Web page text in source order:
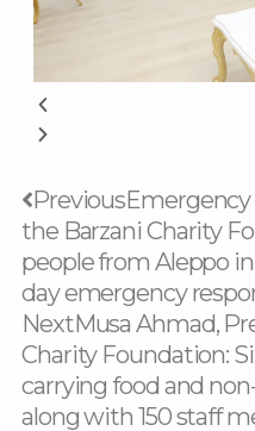
Prev
PreviousEmergency
the Barzani Charity
people from Aleppo
day emergency
NextMusa Ahmad,
Charity Foundation:
carrying food and
along with 150 staff